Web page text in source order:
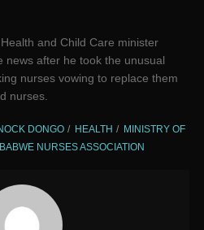
and Child Care minister
news after he took the unusual
nurses vowing to replace them
nurses.
DONGO HEALTH
MINISTRY OF
NURSES ASSOCIATION